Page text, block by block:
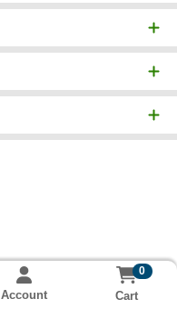
Account
0
Cart